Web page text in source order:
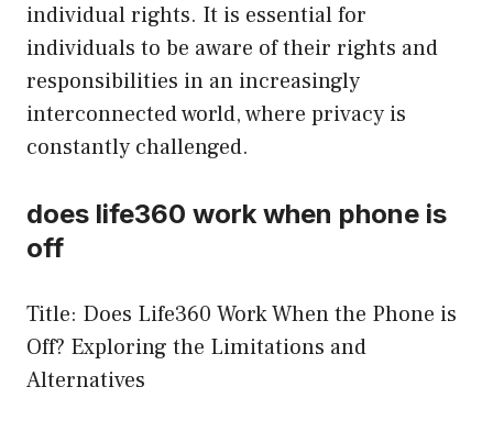
individual rights. It is essential for
individuals to be aware of their rights and
responsibilities in an increasingly
interconnected world, where privacy is
constantly challenged.
does life360 work when phone is
off
Title: Does Life360 Work When the Phone is
Off? Exploring the Limitations and
Alternatives